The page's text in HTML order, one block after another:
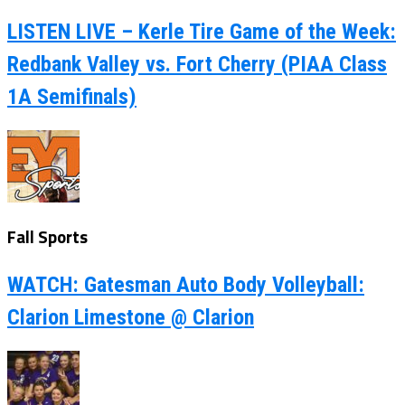
LISTEN LIVE – Kerle Tire Game of the Week:
Redbank Valley vs. Fort Cherry (PIAA Class
1A Semifinals)
Fall Sports
WATCH: Gatesman Auto Body Volleyball:
Clarion Limestone @ Clarion